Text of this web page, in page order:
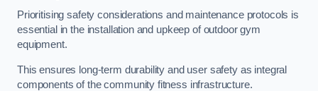
Prioritising safety considerations and maintenance protocols is
essential in the installation and upkeep of outdoor gym
equipment.
This ensures long-term durability and user safety as integral
components of the community fitness infrastructure.